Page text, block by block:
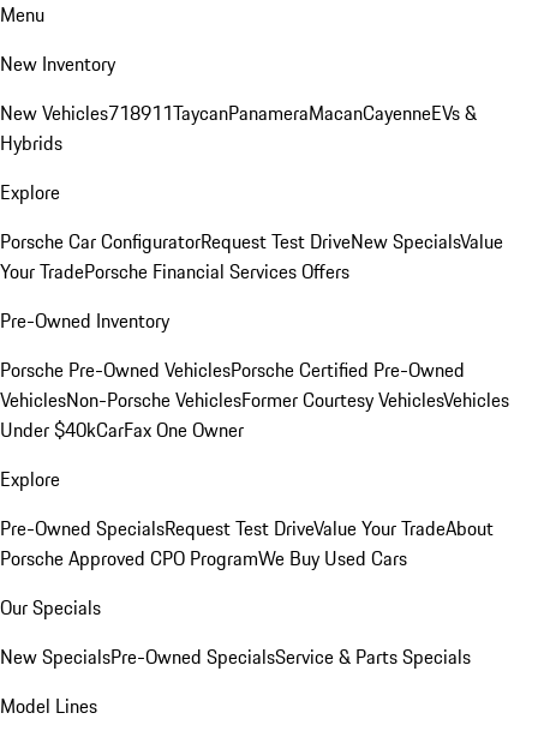
Menu
New Inventory
New Vehicles718911TaycanPanameraMacanCayenneEVs &
Hybrids
Explore
Porsche Car ConfiguratorRequest Test DriveNew SpecialsValue
Your TradePorsche Financial Services Offers
Pre-Owned Inventory
Porsche Pre-Owned VehiclesPorsche Certified Pre-Owned
VehiclesNon-Porsche VehiclesFormer Courtesy VehiclesVehicles
Under $40kCarFax One Owner
Explore
Pre-Owned SpecialsRequest Test DriveValue Your TradeAbout
Porsche Approved CPO ProgramWe Buy Used Cars
Our Specials
New SpecialsPre-Owned SpecialsService & Parts Specials
Model Lines